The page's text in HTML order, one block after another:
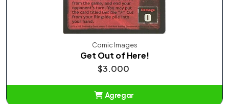
Comic Images
Get Out of Here!
$3.000
Agregar